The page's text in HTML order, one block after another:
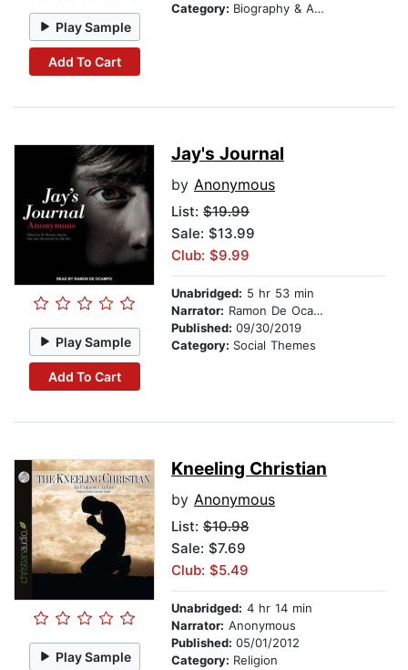
Play Sample
Add To Cart
Category: Biography & Autobiography
Play Sample
Add To Cart
Jay's Journal
by Anonymous
List: $19.99
Sale: $13.99
Club: $9.99
Unabridged: 5 hr 53 min
Narrator: Ramon De Ocampo
Published: 09/30/2019
Category: Social Themes
Play Sample
Kneeling Christian
by Anonymous
List: $10.98
Sale: $7.69
Club: $5.49
Unabridged: 4 hr 14 min
Narrator: Anonymous
Published: 05/01/2012
Category: Religion